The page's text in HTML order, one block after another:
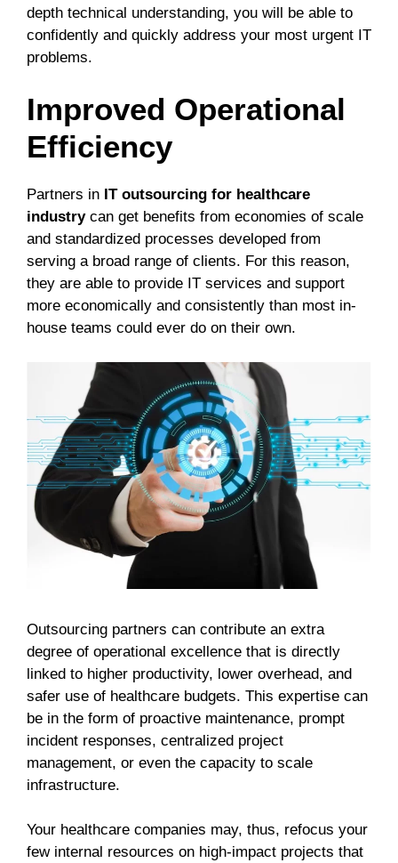
depth technical understanding, you will be able to
confidently and quickly address your most urgent IT
problems.
Improved Operational
Efficiency
Partners in IT outsourcing for healthcare
industrycan get benefits from economies of scale
and standardized processes developed from
serving a broad range of clients. For this reason,
they are able to provide IT services and support
more economically and consistently than most in-
house teams could ever do on their own.
Outsourcing partners can contribute an extra
degree of operational excellence that is directly
linked to higher productivity, lower overhead, and
safer use of healthcare budgets. This expertise can
be in the form of proactive maintenance, prompt
incident responses, centralized project
management, or even the capacity to scale
infrastructure.
Your healthcare companies may, thus, refocus your
few internal resources on high-impact projects that